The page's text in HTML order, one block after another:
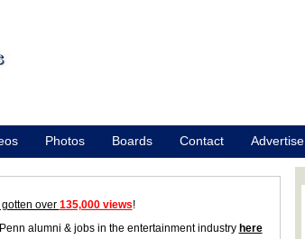
Photos Boards Contact Advertise
over 135,000 views!
alumni & jobs in the entertainment industry here